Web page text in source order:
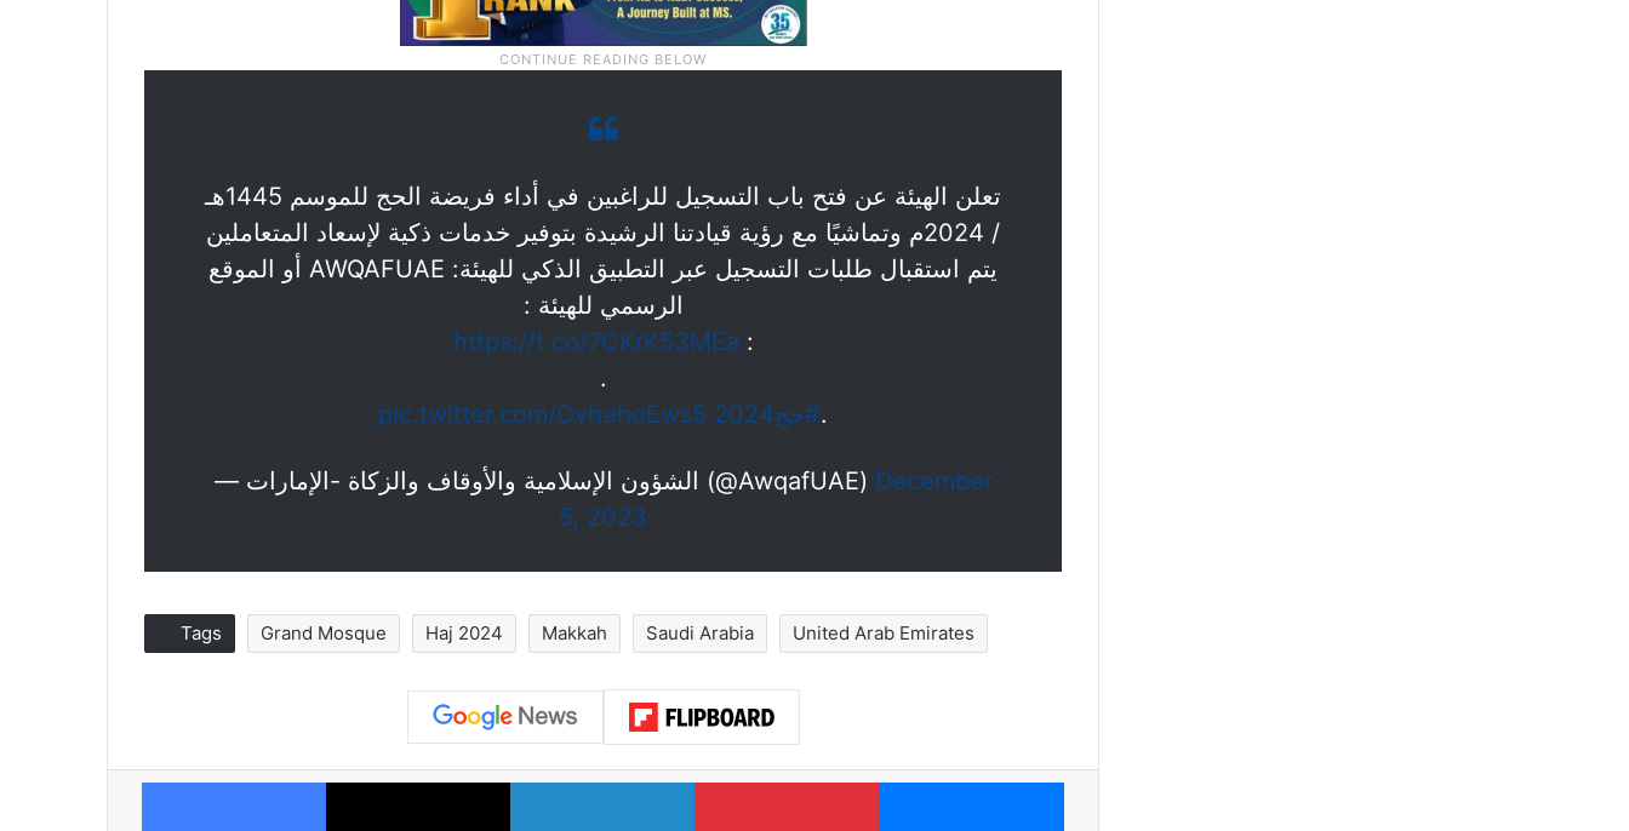
تعلن الهيئة عن فتح باب التسجيل للراغبين في أداء فريضة الحج للموسم 1445هـ
/ 2024م وتماشيًا مع رؤية قيادتنا الرشيدة بتوفير خدمات ذكية لإسعاد المتعاملين
يتم استقبال طلبات التسجيل عبر التطبيق الذكي للهيئة: AWQAFUAE أو الموقع
الرسمي للهيئة :
:
https://t.co/7CKrK53MEa
.
.#حج2024 pic.twitter.com/OvhehoEws5
— الشؤون الإسلامية والأوقاف والزكاة -الإمارات (@AwqafUAE) December
5, 2023
Tags Grand Mosque Haj 2024 Makkah Saudi Arabia United Arab Emirates
Facebook X LinkedIn Pinterest Messenger